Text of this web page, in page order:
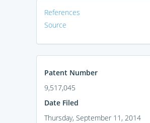
References
Source
Patent Number
9,517,045
Date Filed
Thursday, September 11, 2014